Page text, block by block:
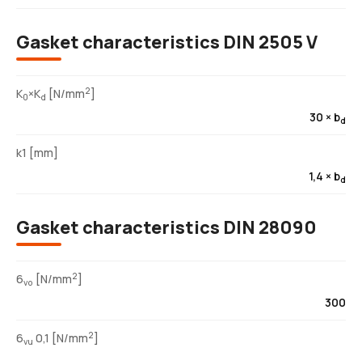
Gasket characteristics DIN 2505 V
K0×Kd [N/mm2]
30 × bd
k1 [mm]
1,4 × bd
Gasket characteristics DIN 28090
6vo [N/mm2]
300
6vu 0,1 [N/mm2]